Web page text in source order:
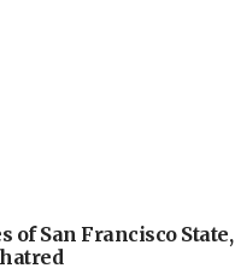
of San Francisco State,